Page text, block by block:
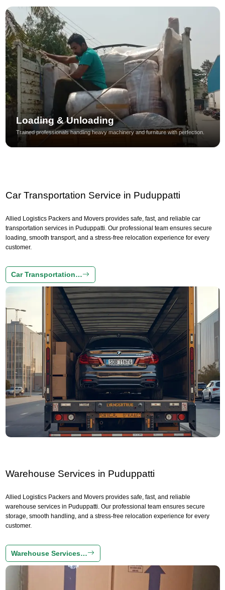
Loading & Unloading
Trained professionals handling heavy machinery and furniture with perfection.
Car Transportation Service in Puduppatti
Allied Logistics Packers and Movers provides safe, fast, and reliable car
transportation services in Puduppatti. Our professional team ensures secure
loading, smooth transport, and a stress-free relocation experience for every
customer.
Car Transportation…
Warehouse Services in Puduppatti
Allied Logistics Packers and Movers provides safe, fast, and reliable
warehouse services in Puduppatti. Our professional team ensures secure
storage, smooth handling, and a stress-free relocation experience for every
customer.
Warehouse Services…